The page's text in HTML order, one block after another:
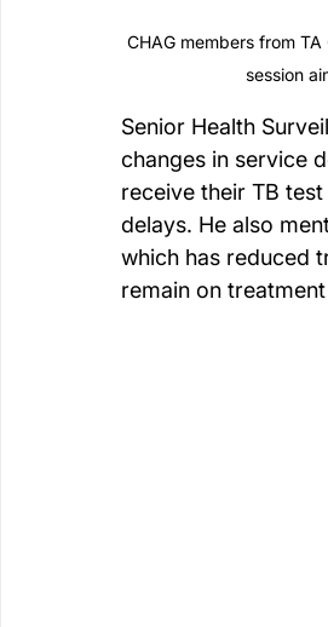
CHAG members from
session
Senior Health
changes in service
receive their TB
delays. He also
which has reduced
remain on